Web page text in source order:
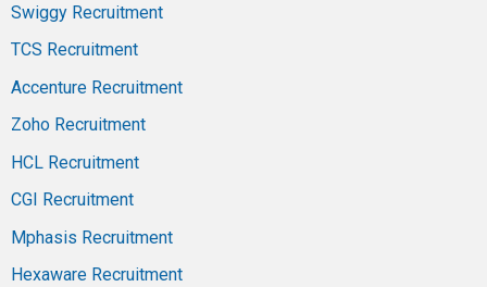
Swiggy Recruitment
TCS Recruitment
Accenture Recruitment
Zoho Recruitment
HCL Recruitment
CGI Recruitment
Mphasis Recruitment
Hexaware Recruitment